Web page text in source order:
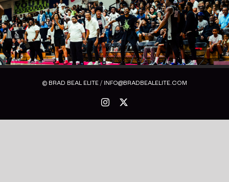
© BRAD BEAL ELITE / INFO@BRADBEALELITE.COM
Instagram